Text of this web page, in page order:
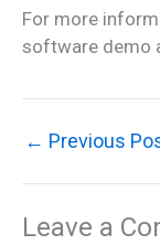
For more
software demo
← Previous
Leave a